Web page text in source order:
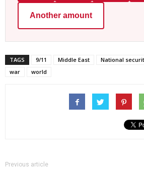
Another amount
TAGS 9/11 Middle East National
war
world
Previous article